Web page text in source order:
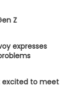
Z
expresses
excited to meet